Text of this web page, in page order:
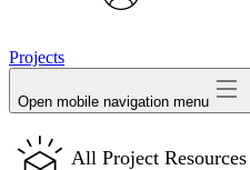
Projects
Open mobile navigation menu
All Project Resources